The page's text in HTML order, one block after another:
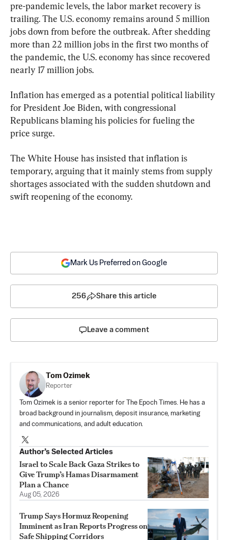
pre-pandemic levels, the labor market recovery is
trailing. The U.S. economy remains around 5 million
jobs down from before the outbreak. After shedding
more than 22 million jobs in the first two months of
the pandemic, the U.S. economy has since recovered
nearly 17 million jobs.
Inflation has emerged as a potential political liability
for President Joe Biden, with congressional
Republicans blaming his policies for fueling the
price surge.
The White House has insisted that inflation is
temporary, arguing that it mainly stems from supply
shortages associated with the sudden shutdown and
swift reopening of the economy.
Mark Us Preferred on Google
256 Share this article
Leave a comment
Tom Ozimek
Reporter
Tom Ozimek is a senior reporter for The Epoch Times. He has a
broad background in journalism, deposit insurance, marketing
and communications, and adult education.
Author’s Selected Articles
Israel to Scale Back Gaza Strikes to
Give Trump’s Hamas Disarmament
Plan a Chance
Aug 05, 2026
Trump Says Hormuz Reopening
Imminent as Iran Reports Progress on
Safe Shipping Corridors